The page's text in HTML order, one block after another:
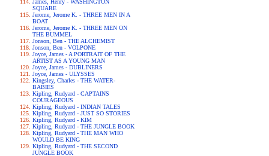
James, Henry - WASHINGTON
SQUARE
Jerome, Jerome K. - THREE MEN IN A
BOAT
Jerome, Jerome K. - THREE MEN ON
THE BUMMEL
Jonson, Ben - THE ALCHEMIST
Jonson, Ben - VOLPONE
Joyce, James - A PORTRAIT OF THE
ARTIST AS A YOUNG MAN
Joyce, James - DUBLINERS
Joyce, James - ULYSSES
Kingsley, Charles - THE WATER-
BABIES
Kipling, Rudyard - CAPTAINS
COURAGEOUS
Kipling, Rudyard - INDIAN TALES
Kipling, Rudyard - JUST SO STORIES
Kipling, Rudyard - KIM
Kipling, Rudyard - THE JUNGLE BOOK
Kipling, Rudyard - THE MAN WHO
WOULD BE KING
Kipling, Rudyard - THE SECOND
JUNGLE BOOK